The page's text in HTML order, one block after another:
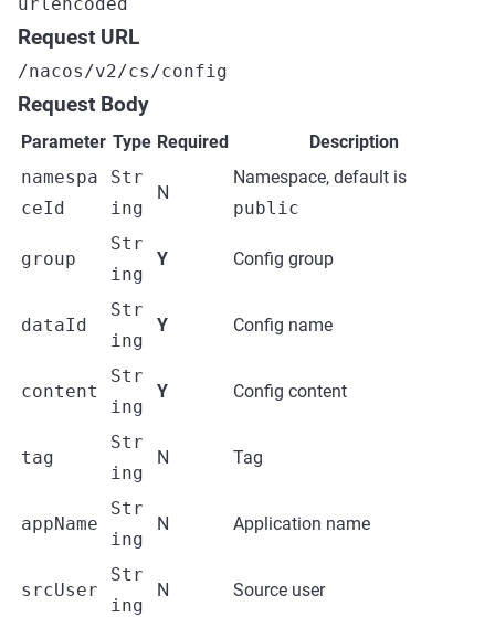
Request URL
/nacos/v2/cs/config
Request Body
Parameter Type Required
Description
namespa
ceId
Str
ing
N
Namespace, default is
public
group
Str
ing
Y Config group
dataId
Str
ing
Y Config name
content
Str
ing
Y Config content
tag
Str
ing
N Tag
appName
Str
ing
N Application name
srcUser
Str
ing
N Source user